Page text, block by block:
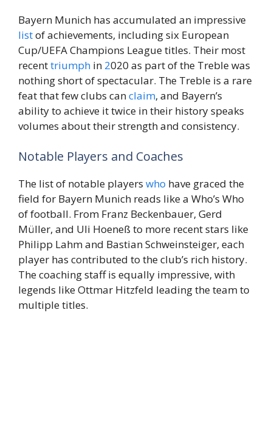
Bayern Munich has accumulated an impressive
listof achievements, including six European
Cup/UEFA Champions League titles. Their most
recenttriumph in 2020 as part of the Treble was
nothing short of spectacular. The Treble is a rare
feat that few clubs canclaim, and Bayern’s
ability to achieve it twice in their history speaks
volumes about their strength and consistency.
Notable Players and Coaches
The list of notable players who have graced the
field for Bayern Munich reads like a Who’s Who
of football. From Franz Beckenbauer, Gerd
Müller, and Uli Hoeneß to more recent stars like
Philipp Lahm and Bastian Schweinsteiger, each
player has contributed to the club’s rich history.
The coaching staff is equally impressive, with
legends like Ottmar Hitzfeld leading the team to
multiple titles.